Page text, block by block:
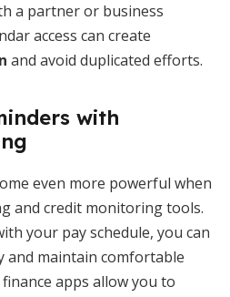
a partner or business
access can create
and avoid duplicated efforts.
with
even more powerful when
and credit monitoring tools.
your pay schedule, you can
and maintain comfortable
apps allow you to